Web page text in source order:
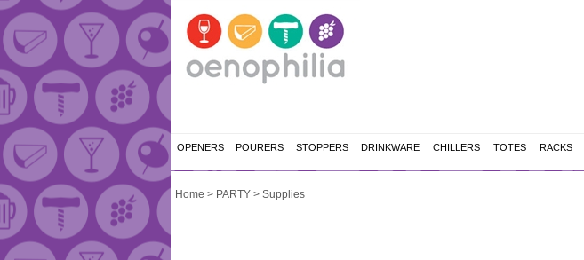
OPENERS POURERS STOPPERS DRINKWARE CHILLERS TOTES RACKS
Home > PARTY > Supplies